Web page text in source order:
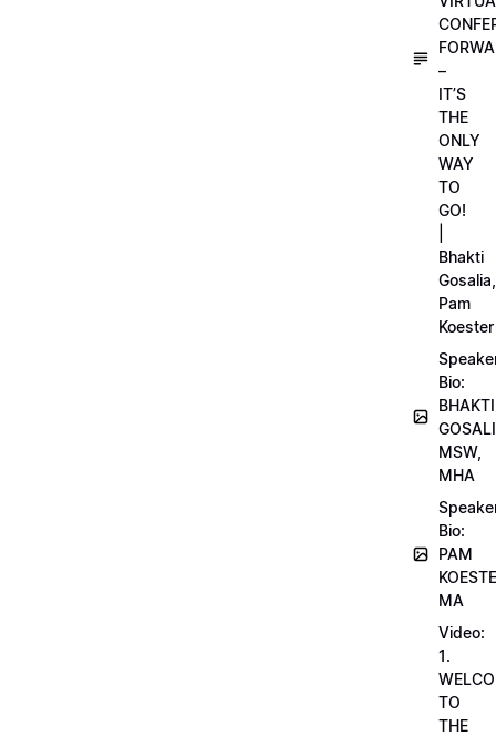
–
IT’S
THE
ONLY
WAY
TO
GO!
Bhakti
Gosalia,
Pam
Koester
Bio:
BHAKTI
MSW,
MHA
Bio:
PAM
MA
Video:
1.
TO
THE